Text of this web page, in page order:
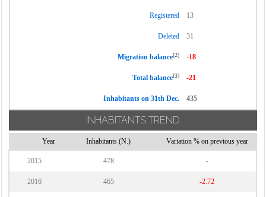
Registered 13
Deleted 31
Migration balance[2] -18
Total balance[3] -21
Inhabitants on 31th Dec. 435
INHABITANTS TREND
Year Inhabitants (N.) Variation % on previous year
2015 478 -
2016 465 -2.72